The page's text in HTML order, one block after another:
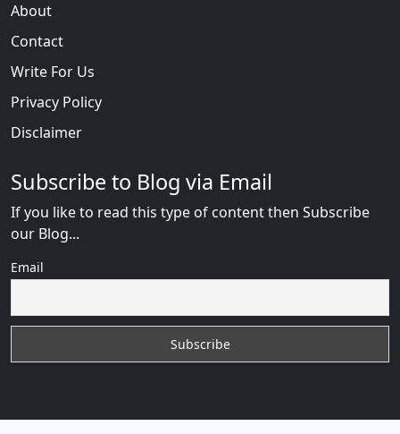
About
Contact
Write For Us
Privacy Policy
Disclaimer
Subscribe to Blog via Email
If you like to read this type of content then Subscribe
our Blog...
Email